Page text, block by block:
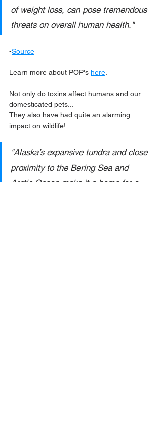
of weight loss, can pose tremendous
threats on overall human health."
-Source
Learn more about POP's here
Not only do toxins affect humans and our
domesticated pets...
They also have had quite an alarming
impact on wildlife!
"Alaska’s expansive tundra and close
proximity to the Bering Sea and
Arctic Ocean make it a home for a